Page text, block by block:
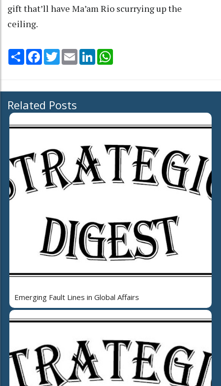
gift that’ll have Ma’am Rio scurrying up the
ceiling.
Share Facebook
TwitterEmail LinkedIn
Related Posts
Emerging Fault Lines in Global Affairs